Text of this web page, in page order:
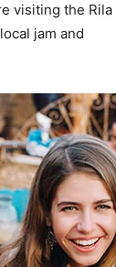
visiting the Rila
jam and